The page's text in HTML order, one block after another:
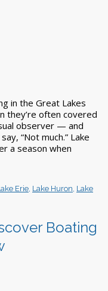
in the Great Lakes
they’re often covered
observer — and
“Not much.” Lake
a season when
Erie Lake Huron Lake
Boating